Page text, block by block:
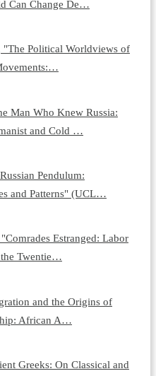
Can Change De…
"The Political Worldviews of
Man Who Knew Russia:
and Cold …
Pendulum:
and Patterns" (UCL…
Estranged: Labor
Twentie…
and the Origins of
African A…
Greeks: On Classical and